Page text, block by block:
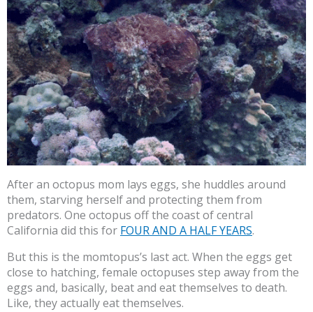
After an octopus mom lays eggs, she huddles around
them, starving herself and protecting them from
predators. One octopus off the coast of central
California did this for FOUR AND A HALF YEARS.
But this is the momtopus’s last act. When the eggs get
close to hatching, female octopuses step away from the
eggs and, basically, beat and eat themselves to death.
Like, they actually eat themselves.